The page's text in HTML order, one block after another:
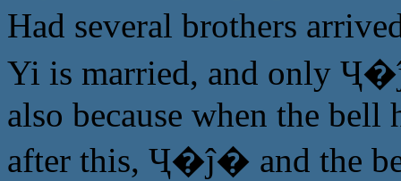
Had several brothers
Yi is married, and only
also because when the
after this, Ҷ�ĵ� and the